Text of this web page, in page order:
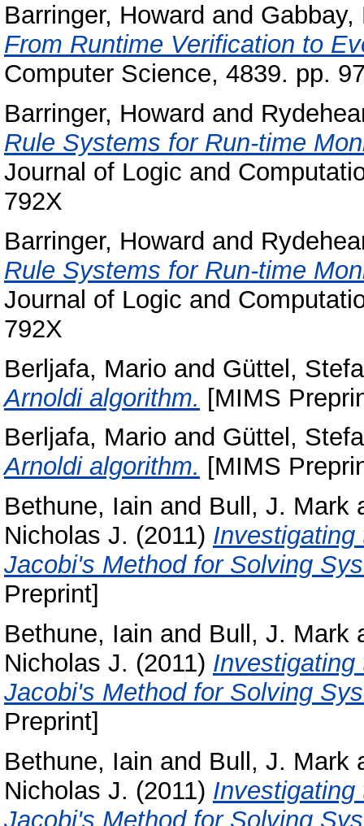
Barringer, Howard and Gabbay,
From Runtime Verification to
Computer Science, 4839. pp.
Barringer, Howard and
Rule Systems for Run-time
Journal of Logic and
792X
Barringer, Howard and
Rule Systems for Run-time
Journal of Logic and
792X
Berljafa, Mario and Güttel,
Arnoldi algorithm. [MIMS
Berljafa, Mario and Güttel,
Arnoldi algorithm. [MIMS
Bethune, Iain and Bull, J. Mark
Nicholas J. (2011) Investigating
Jacobi's Method for Solving
Preprint]
Bethune, Iain and Bull, J. Mark
Nicholas J. (2011) Investigating
Jacobi's Method for Solving
Preprint]
Bethune, Iain and Bull, J. Mark
Nicholas J. (2011) Investigating
Jacobi's Method for Solving